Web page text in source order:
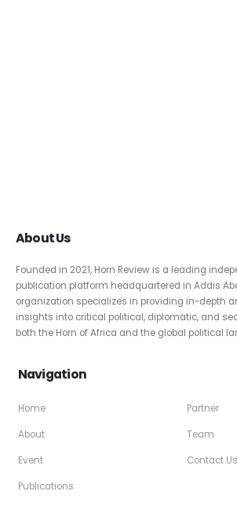
About Us
Founded in 2021, Horn Review is a leading
publication platform headquartered in Addis
organization specializes in providing in-depth
insights into critical political, diplomatic, and
both the Horn of Africa and the global political
Navigation
Home
About
Event
Publications
Partner
Team
Contact Us